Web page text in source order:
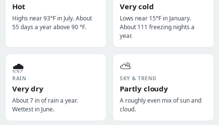
Hot
Highs near 93°F in July. About
55 days a year above 90 °F.
Very cold
Lows near 15°F in January.
About 111 freezing nights a
year.
🌧️
RAIN
Very dry
About 7 in of rain a year.
Wettest in June.
⛅
SKY & TREND
Partly cloudy
A roughly even mix of sun and
cloud.